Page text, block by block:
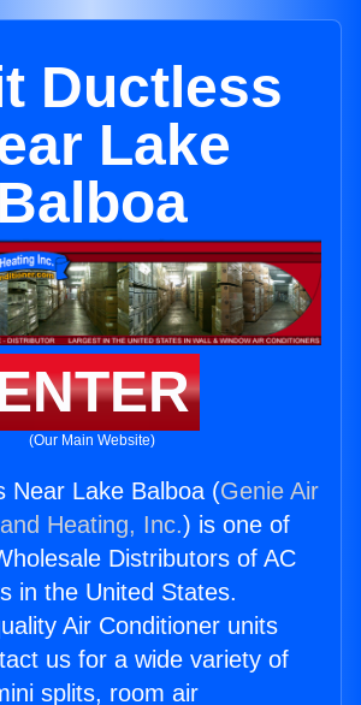
Ductless
Lake
Balboa
(Our Main Website)
Near Lake Balboa (Genie Air
Heating, Inc.) is one of
Distributors of AC
in the United States.
Air Conditioner units
us for a wide variety of
splits, room air